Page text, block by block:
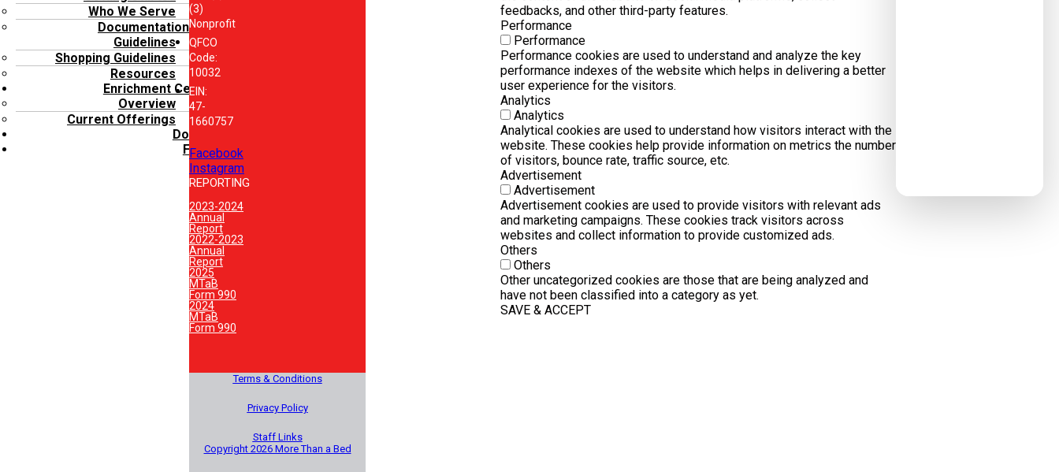
Who We Serve
Documentation
Guidelines
Shopping Guidelines
Resources
Enrichment Center
Overview
Current Offerings
Donate
FAQ’s
(3)
Nonprofit
QFCO
Code:
10032
EIN:
47-
1660757
Facebook
Instagram
REPORTING
2023-2024
Annual
Report
2022-2023
Annual
Report
2025
MTaB
Form 990
2024
MTaB
Form 990
Terms & Conditions
Privacy Policy
Staff Links
Copyright 2026 More Than a Bed
feedbacks, and other third-party features.
Performance
Performance
Performance cookies are used to understand and analyze the key
performance indexes of the website which helps in delivering a better
user experience for the visitors.
Analytics
Analytics
Analytical cookies are used to understand how visitors interact with the
website. These cookies help provide information on metrics the number
of visitors, bounce rate, traffic source, etc.
Advertisement
Advertisement
Advertisement cookies are used to provide visitors with relevant ads
and marketing campaigns. These cookies track visitors across
websites and collect information to provide customized ads.
Others
Others
Other uncategorized cookies are those that are being analyzed and
have not been classified into a category as yet.
SAVE & ACCEPT